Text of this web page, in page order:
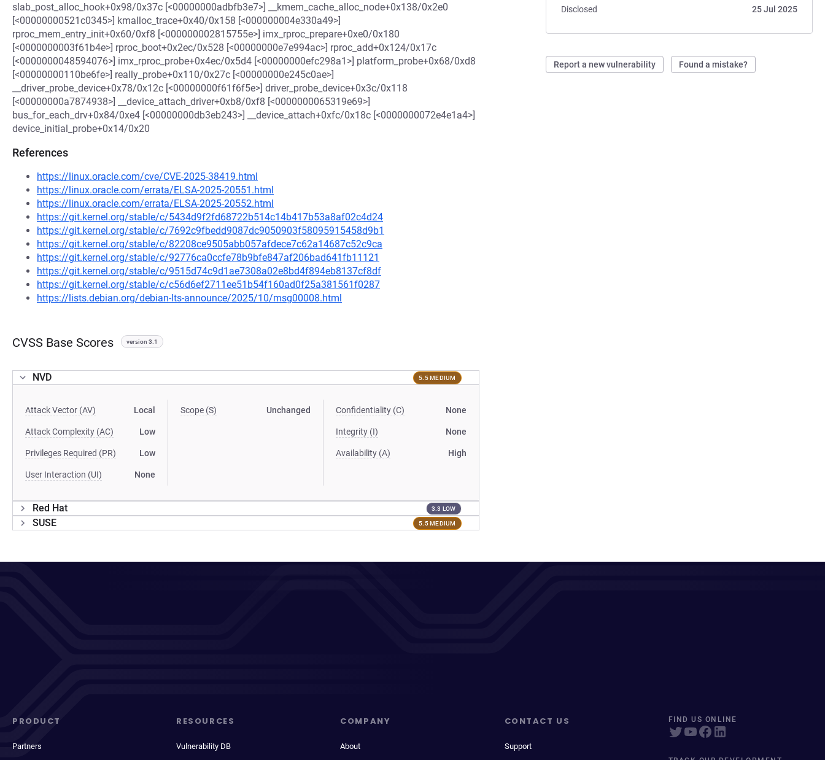
Disclosed
25 Jul 2025
Report a new vulnerability Found a mistake?
slab_post_alloc_hook+0x98/0x37c [<00000000adbfb3e7>] __kmem_cache_alloc_node+0x138/0x2e0
[<00000000521c0345>] kmalloc_trace+0x40/0x158 [<000000004e330a49>]
rproc_mem_entry_init+0x60/0xf8 [<000000002815755e>] imx_rproc_prepare+0xe0/0x180
[<0000000003f61b4e>] rproc_boot+0x2ec/0x528 [<00000000e7e994ac>] rproc_add+0x124/0x17c
[<0000000048594076>] imx_rproc_probe+0x4ec/0x5d4 [<00000000efc298a1>] platform_probe+0x68/0xd8
[<00000000110be6fe>] really_probe+0x110/0x27c [<00000000e245c0ae>]
__driver_probe_device+0x78/0x12c [<00000000f61f6f5e>] driver_probe_device+0x3c/0x118
[<00000000a7874938>] __device_attach_driver+0xb8/0xf8 [<0000000065319e69>]
bus_for_each_drv+0x84/0xe4 [<00000000db3eb243>] __device_attach+0xfc/0x18c [<0000000072e4e1a4>]
device_initial_probe+0x14/0x20
References
https://linux.oracle.com/cve/CVE-2025-38419.html
https://linux.oracle.com/errata/ELSA-2025-20551.html
https://linux.oracle.com/errata/ELSA-2025-20552.html
https://git.kernel.org/stable/c/5434d9f2fd68722b514c14b417b53a8af02c4d24
https://git.kernel.org/stable/c/7692c9fbedd9087dc9050903f58095915458d9b1
https://git.kernel.org/stable/c/82208ce9505abb057afdece7c62a14687c52c9ca
https://git.kernel.org/stable/c/92776ca0ccfe78b9bfe847af206bad641fb11121
https://git.kernel.org/stable/c/9515d74c9d1ae7308a02e8bd4f894eb8137cf8df
https://git.kernel.org/stable/c/c56d6ef2711ee51b54f160ad0f25a381561f0287
https://lists.debian.org/debian-lts-announce/2025/10/msg00008.html
CVSS Base Scores version 3.1
NVD 5.5 MEDIUM
Attack Vector (AV) Local
Attack Complexity (AC) Low
Privileges Required (PR) Low
User Interaction (UI) None
Scope (S) Unchanged Confidentiality (C) None
Integrity (I) None
Availability (A) High
Red Hat 3.3 LOW
SUSE 5.5 MEDIUM
PRODUCT
Partners
RESOURCES
Vulnerability DB
COMPANY
About
CONTACT US
Support
FIND US ONLINE